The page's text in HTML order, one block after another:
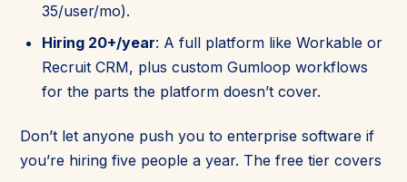
35/user/mo).
Hiring 20+/year: A full platform like Workable or
Recruit CRM, plus custom Gumloop workflows
for the parts the platform doesn’t cover.
Don’t let anyone push you to enterprise software if
you’re hiring five people a year. The free tier covers